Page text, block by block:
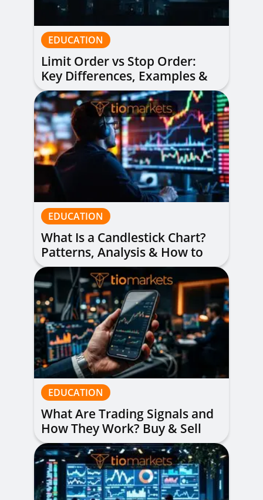
EDUCATION
Limit Order vs Stop Order:
Key Differences, Examples &
When to Use Each
EDUCATION
What Is a Candlestick Chart?
Patterns, Analysis & How to
Read Them
EDUCATION
What Are Trading Signals and
How They Work? Buy & Sell
Alerts Explained